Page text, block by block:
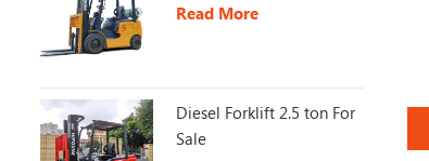
Read More
Diesel Forklift 2.5 ton For
Sale